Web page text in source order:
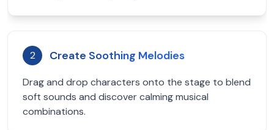
2 Create Soothing Melodies
Drag and drop characters onto the stage to blend
soft sounds and discover calming musical
combinations.